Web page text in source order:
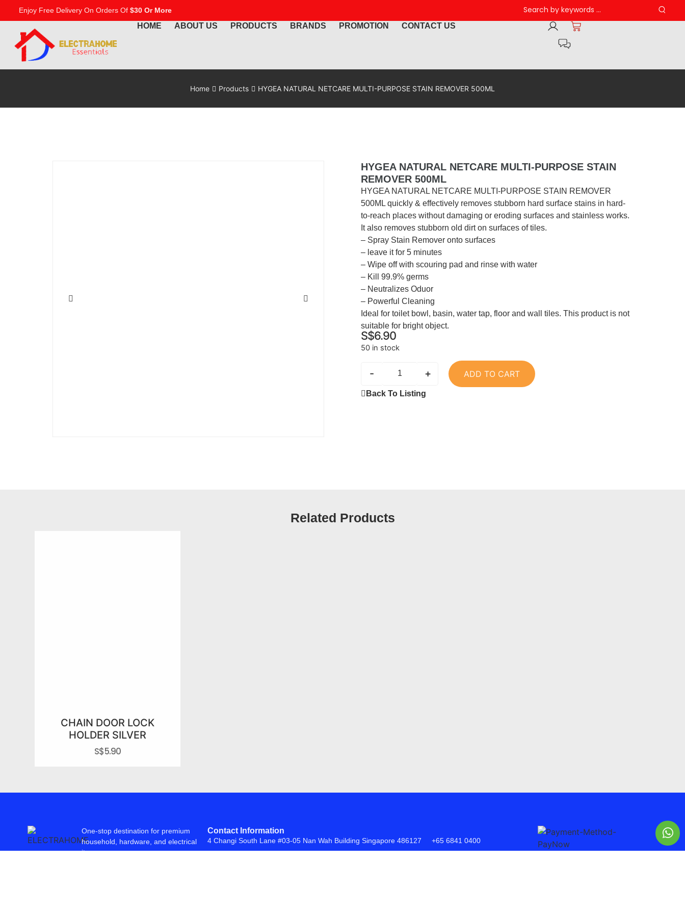
Enjoy Free Delivery On Orders Of $30 Or More
HOME ABOUT US PRODUCTS BRANDS PROMOTION CONTACT US
Home Products HYGEA NATURAL NETCARE MULTI-PURPOSE STAIN REMOVER 500ML
HYGEA NATURAL NETCARE MULTI-PURPOSE STAIN
REMOVER 500ML
HYGEA NATURAL NETCARE MULTI-PURPOSE STAIN REMOVER
500ML quickly & effectively removes stubborn hard surface stains in hard-
to-reach places without damaging or eroding surfaces and stainless works.
It also removes stubborn old dirt on surfaces of tiles.
– Spray Stain Remover onto surfaces
– leave it for 5 minutes
– Wipe off with scouring pad and rinse with water
– Kill 99.9% germs
– Neutralizes Oduor
– Powerful Cleaning
Ideal for toilet bowl, basin, water tap, floor and wall tiles. This product is not
suitable for bright object.
S$6.90
50 in stock
- + ADD TO CART
Back To Listing
Related Products
CHAIN DOOR LOCK
HOLDER SILVER
S$5.90
One-stop destination for premium
household, hardware, and electrical
items.
Contact Information
4 Changi South Lane #03-05 Nan Wah Building Singapore 486127 +65 6841 0400